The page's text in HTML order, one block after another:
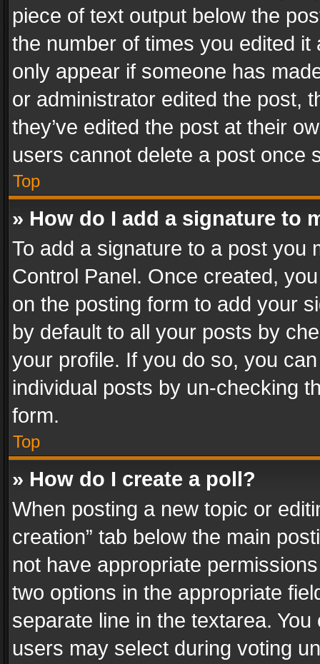
piece of text output below the
the number of times you edited
only appear if someone has
or administrator edited the post,
they’ve edited the post at their
users cannot delete a post once
Top
» How do I add a signature to
To add a signature to a post you
Control Panel. Once created,
on the posting form to add your
by default to all your posts by
your profile. If you do so, you
individual posts by un-checking
form.
Top
» How do I create a poll?
When posting a new topic or
creation” tab below the main
not have appropriate
two options in the appropriate
separate line in the textarea.
users may select during voting